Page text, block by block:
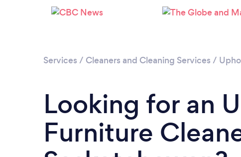
Services / Cleaners and Cleaning Services /
Looking for an
Furniture